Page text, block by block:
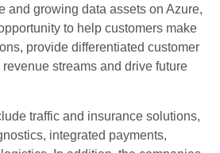
and growing data assets on Azure,
to help customers make
provide differentiated customer
streams and drive future
traffic and insurance solutions,
integrated payments,